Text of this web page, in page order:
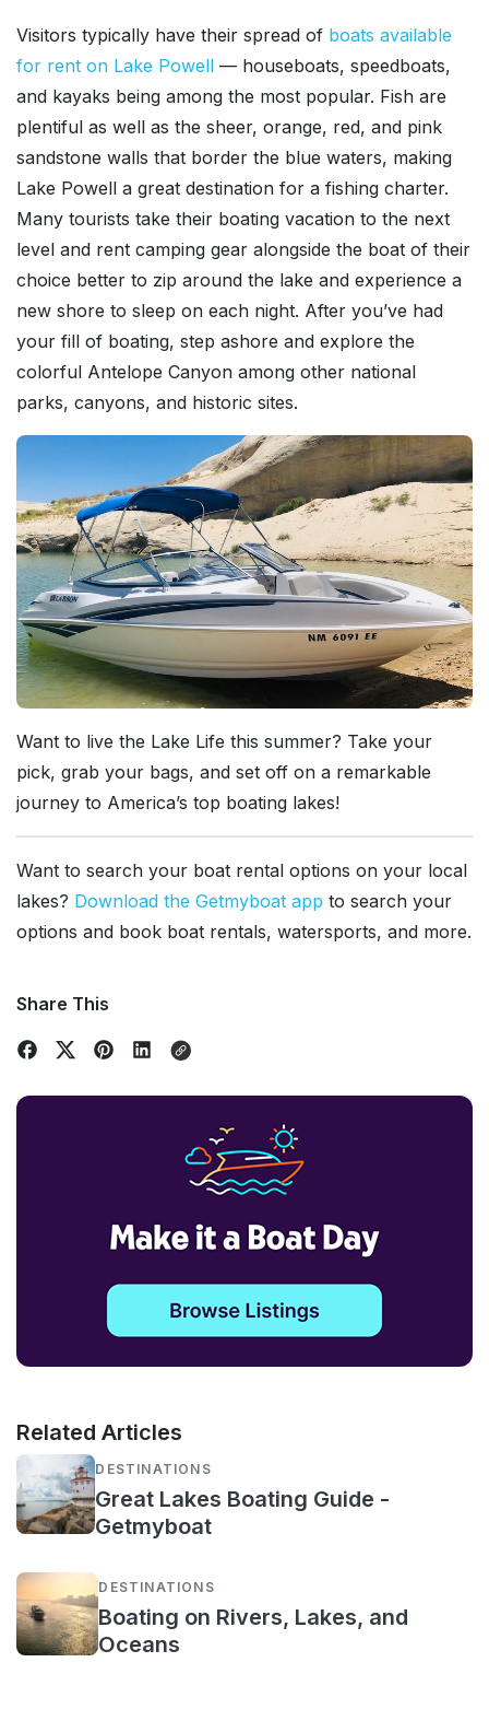
Visitors typically have their spread of boats available
for rent on Lake Powell — houseboats, speedboats,
and kayaks being among the most popular. Fish are
plentiful as well as the sheer, orange, red, and pink
sandstone walls that border the blue waters, making
Lake Powell a great destination for a fishing charter.
Many tourists take their boating vacation to the next
level and rent camping gear alongside the boat of their
choice better to zip around the lake and experience a
new shore to sleep on each night. After you’ve had
your fill of boating, step ashore and explore the
colorful Antelope Canyon among other national
parks, canyons, and historic sites.
Want to live the Lake Life this summer? Take your
pick, grab your bags, and set off on a remarkable
journey to America’s top boating lakes!
Want to search your boat rental options on your local
lakes? Download the Getmyboat app to search your
options and book boat rentals, watersports, and more.
Share This
Related Articles
DESTINATIONS
Great Lakes Boating Guide -
Getmyboat
DESTINATIONS
Boating on Rivers, Lakes, and
Oceans